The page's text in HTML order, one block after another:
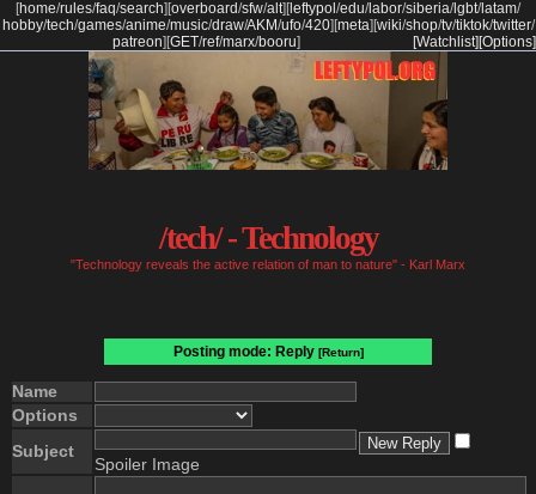
[home/rules/faq/search] [overboard/sfw/alt] [ leftypol /edu/labor/siberia/lgbt/latam/
hobby/tech/games/anime/music/draw/AKM/ufo/420] [meta] [wiki/shop/tv/tiktok/twitter/
patreon] [GET/ref/marx/booru] [Options]
[Watchlist]
/tech/ - Technology
"Technology reveals the active relation of man to nature" - Karl Marx
Posting mode: Reply [Return]
Name
Options
Subject
Spoiler Image